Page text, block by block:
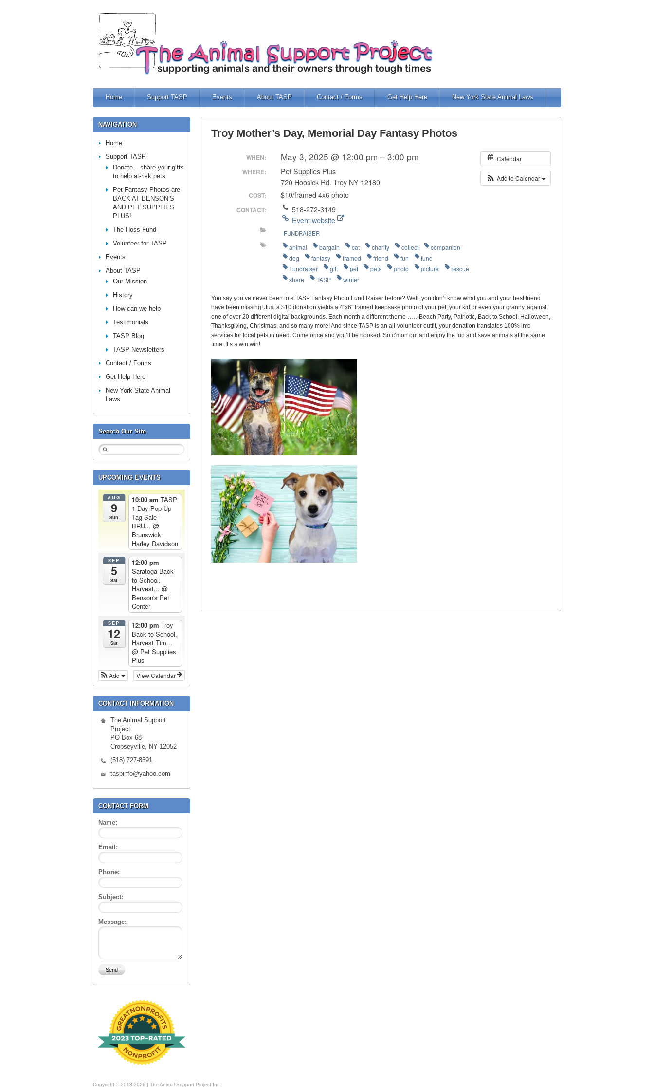
Home Support TASP Events About TASP Contact / Forms Get Help Here New York State Animal Laws
Troy Mother’s Day, Memorial Day Fantasy Photos
Calendar
Add to Calendar
WHEN: May 3, 2025 @ 12:00 pm – 3:00 pm
WHERE:
Pet Supplies Plus
720 Hoosick Rd. Troy NY 12180
COST: $10/framed 4x6 photo
CONTACT:
518-272-3149
Event website
FUNDRAISER
animal bargain cat charity collect
companion
dog
fantasy framed friend fun
fund
Fundraiser
gift pet pets photo picture
rescue
share
TASP winter
You say you’ve never been to a TASP Fantasy Photo Fund Raiser before? Well, you don’t know what you and your best friend
have been missing! Just a $10 donation yields a 4″x6″ framed keepsake photo of your pet, your kid or even your granny, against
one of over 20 different digital backgrounds. Each month a different theme ……Beach Party, Patriotic, Back to School, Halloween,
Thanksgiving, Christmas, and so many more! And since TASP is an all-volunteer outfit, your donation translates 100% into
services for local pets in need. Come once and you’ll be hooked! So c’mon out and enjoy the fun and save animals at the same
time. It’s a win:win!
NAVIGATION
Home
Support TASP
Donate – share your gifts
to help at-risk pets
Pet Fantasy Photos are
BACK AT BENSON’S
AND PET SUPPLIES
PLUS!
The Hoss Fund
Volunteer for TASP
Events
About TASP
Our Mission
History
How can we help
Testimonials
TASP Blog
TASP Newsletters
Contact / Forms
Get Help Here
New York State Animal
Laws
Search Our Site
UPCOMING EVENTS
AUG
9
Sun
10:00 am TASP
1-Day-Pop-Up
Tag Sale –
BRU... @
Brunswick
Harley Davidson
SEP
5
Sat
12:00 pm
Saratoga Back
to School,
Harvest... @
Benson's Pet
Center
SEP
12
Sat
12:00 pm Troy
Back to School,
Harvest Tim...
@ Pet Supplies
Plus
View Calendar
Add
CONTACT INFORMATION
The Animal Support
Project
PO Box 68
Cropseyville, NY 12052
(518) 727-8591
taspinfo@yahoo.com
CONTACT FORM
Name:
Email:
Phone:
Subject:
Message:
Copyright © 2013-2026 | The Animal Support Project Inc.